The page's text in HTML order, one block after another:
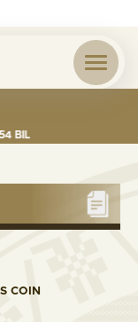
GLOBAL
COIN